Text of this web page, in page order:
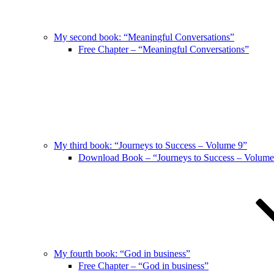
My second book: “Meaningful Conversations”
Free Chapter – “Meaningful Conversations”
My third book: “Journeys to Success – Volume 9”
Download Book – “Journeys to Success –
My fourth book: “God in business”
Free Chapter – “God in business”